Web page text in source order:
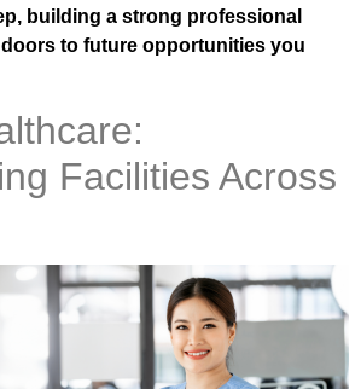
building a strong professional
to future opportunities you
Facilities Across